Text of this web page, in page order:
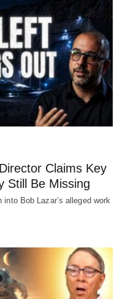
Claims Key
Still Be Missing
into Bob Lazar’s alleged work